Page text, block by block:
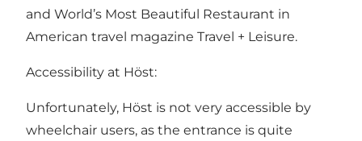
and World’s Most Beautiful Restaurant in
American travel magazine Travel + Leisure.
Accessibility at Höst:
Unfortunately, Höst is not very accessible by
wheelchair users, as the entrance is quite